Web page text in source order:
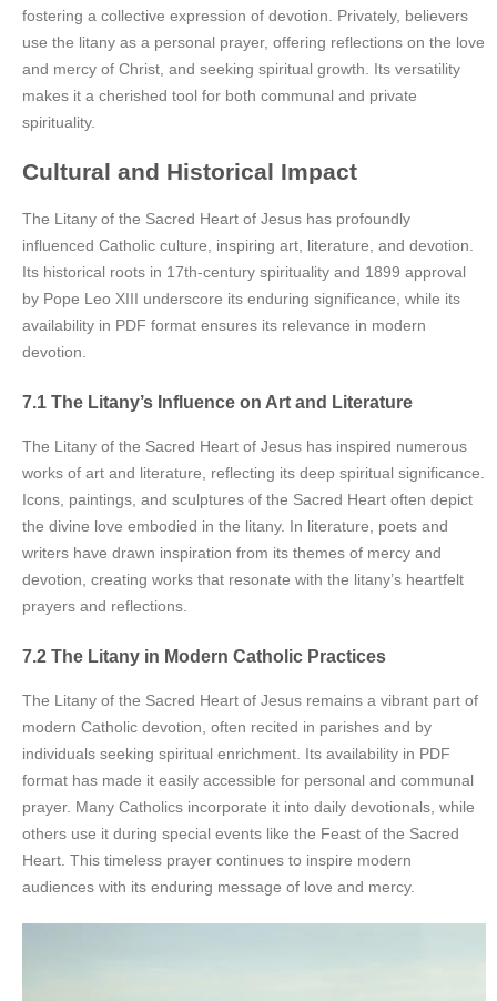
fostering a collective expression of devotion. Privately, believers
use the litany as a personal prayer, offering reflections on the love
and mercy of Christ, and seeking spiritual growth. Its versatility
makes it a cherished tool for both communal and private
spirituality.
Cultural and Historical Impact
The Litany of the Sacred Heart of Jesus has profoundly
influenced Catholic culture, inspiring art, literature, and devotion.
Its historical roots in 17th-century spirituality and 1899 approval
by Pope Leo XIII underscore its enduring significance, while its
availability in PDF format ensures its relevance in modern
devotion.
7.1 The Litany’s Influence on Art and Literature
The Litany of the Sacred Heart of Jesus has inspired numerous
works of art and literature, reflecting its deep spiritual significance.
Icons, paintings, and sculptures of the Sacred Heart often depict
the divine love embodied in the litany. In literature, poets and
writers have drawn inspiration from its themes of mercy and
devotion, creating works that resonate with the litany’s heartfelt
prayers and reflections.
7.2 The Litany in Modern Catholic Practices
The Litany of the Sacred Heart of Jesus remains a vibrant part of
modern Catholic devotion, often recited in parishes and by
individuals seeking spiritual enrichment. Its availability in PDF
format has made it easily accessible for personal and communal
prayer. Many Catholics incorporate it into daily devotionals, while
others use it during special events like the Feast of the Sacred
Heart. This timeless prayer continues to inspire modern
audiences with its enduring message of love and mercy.